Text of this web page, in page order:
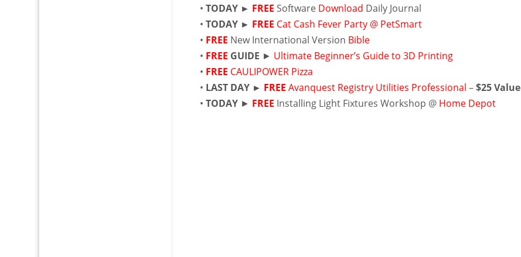
•TODAY ► FREE Software Download Daily Journal
•TODAY ► FREE Cat Cash Fever Party @ PetSmart
• FREE New International Version Bible
• FREE GUIDE ► Ultimate Beginner’s Guide to 3D Printing
• FREE CAULIPOWER Pizza
• LAST DAY ► FREE Avanquest Registry Utilities Professional –$25 Value
•TODAY ► FREE Installing Light Fixtures Workshop @ Home Depot